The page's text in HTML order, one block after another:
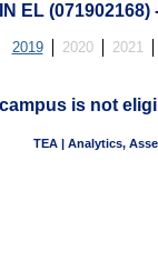
EL (071902168)
2019 2020 2021
is not
TEA | Analytics,